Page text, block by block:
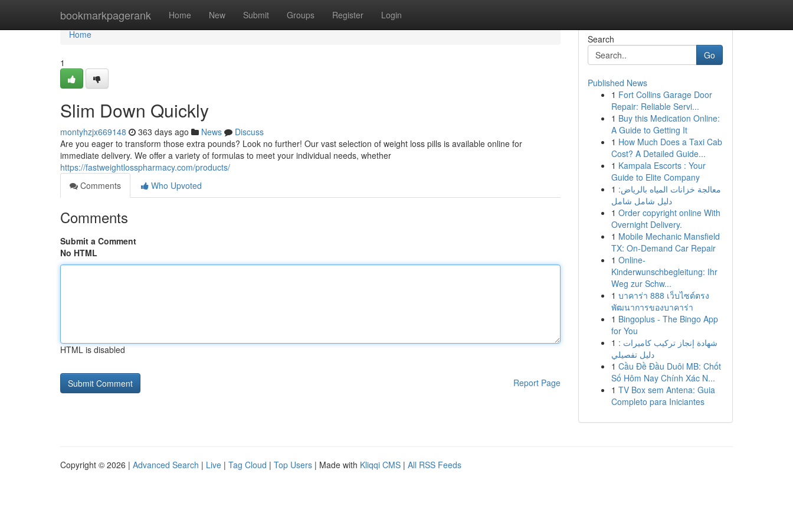
bookmarkpagerank Home New Submit Groups Register Login
Home
Home
1
Slim Down Quickly
montyhzjx669148 363 days ago News
Discuss
Are you eager to transform those extra pounds? Look no further! Our vast selection of weight loss pills is available online for
immediate delivery. We offer a variety of formulas to meet your individual needs, whether
https://fastweightlosspharmacy.com/products/
Comments
Who Upvoted
Comments
Submit a Comment
No HTML
HTML is disabled
Report Page
Search
Go
Published News
1 Fort Collins Garage Door
Repair: Reliable Servi...
1 Buy this Medication Online:
A Guide to Getting It
1 How Much Does a Taxi Cab
Cost? A Detailed Guide...
1 Kampala Escorts : Your
Guide to Elite Company
1 معالجة خزانات المياه بالرياض:
دليل شامل شامل
1 Order copyright online With
Overnight Delivery.
1 Mobile Mechanic Mansfield
TX: On-Demand Car Repair
1 Online-
Kinderwunschbegleitung: Ihr
Weg zur Schw...
1 บาคาร่า 888 เว็บไซต์ตรง
พัฒนาการของบาคาร่า
1 Bingoplus - The Bingo App
for You
1 شهادة إنجاز تركيب كاميرات :
دليل تفصيلي
1 Cầu Đề Đầu Duôi MB: Chốt
Số Hôm Nay Chính Xác N...
1 TV Box sem Antena: Guia
Completo para Iniciantes
Copyright © 2026 | Advanced Search | Live | Tag Cloud | Top Users | Made with Kliqqi CMS | All RSS Feeds